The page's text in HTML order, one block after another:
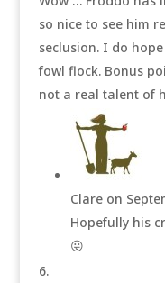
so nice to see him
seclusion. I do
fowl flock. Bonus
not a real talent of
Clare on
Hopefully his
😛